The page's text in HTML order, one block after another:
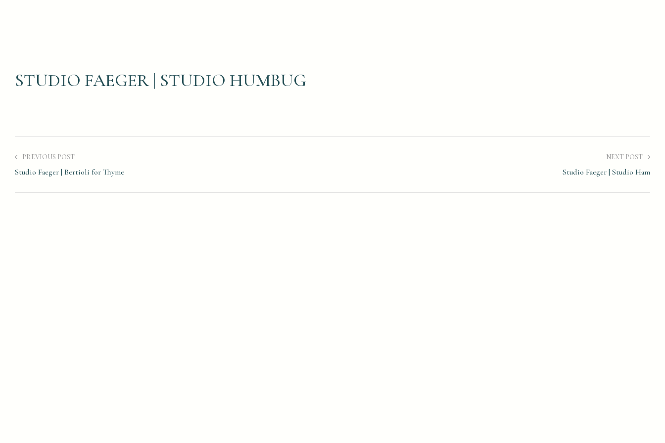
STUDIO FAEGER | STUDIO HUMBUG
PREVIOUS POST
Studio Faeger | Bertioli for Thyme
NEXT POST
Studio Faeger | Studio Ham